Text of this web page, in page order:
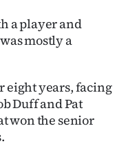
a player and
mostly a
eight years, facing
Duff and Pat
won the senior